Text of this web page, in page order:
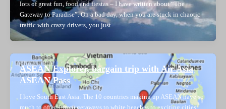
lots of great fun, food and fiestas – I have written about “The
Gateway to Paradise”. On a bad day, when you are stuck in chaotic
traffic with crazy drivers, you just
ASEAN Explorer, bargain trip with Air Asia
ASEAN Pass
I love South East Asia: The 10 countries making up ASEAN have so
much to offer – from getaways to white beaches to exciting cities;